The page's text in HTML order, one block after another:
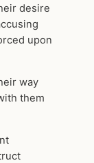
desire
upon
way
them